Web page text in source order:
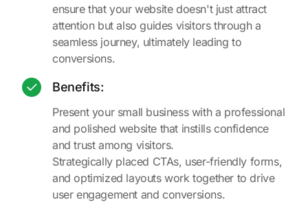
ensure that your website doesn't just attract
attention but also guides visitors through a
seamless journey, ultimately leading to
conversions.
Benefits:
Present your small business with a professional
and polished website that instills confidence
and trust among visitors.
Strategically placed CTAs, user-friendly forms,
and optimized layouts work together to drive
user engagement and conversions.